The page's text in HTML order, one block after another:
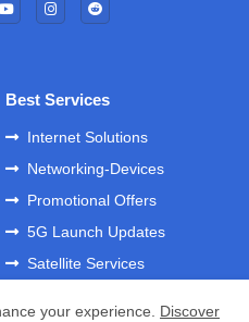
Best Services
Internet Solutions
Networking-Devices
Promotional Offers
5G Launch Updates
Satellite Services
your experience. Discover